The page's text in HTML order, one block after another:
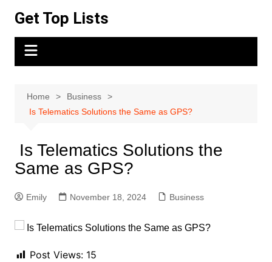
content
Get Top Lists
Home
Business
Is Telematics Solutions the Same as GPS?
Is Telematics Solutions the
Same as GPS?
Emily November 18, 2024 Business
Post Views: 15